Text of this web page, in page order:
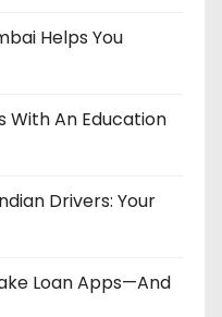
Helps You
With An Education
Drivers: Your
Loan Apps—And